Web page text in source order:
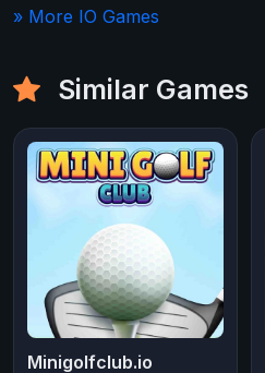
» More IO Games
Similar Games
Minigolfclub.io